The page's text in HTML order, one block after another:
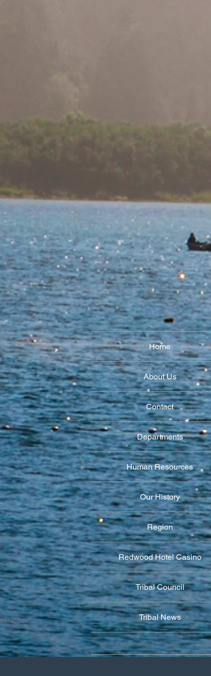
Home
About Us
Contact
Departments
Human Resources
Our History
Region
Redwood Hotel Casino
Tribal Council
Tribal News